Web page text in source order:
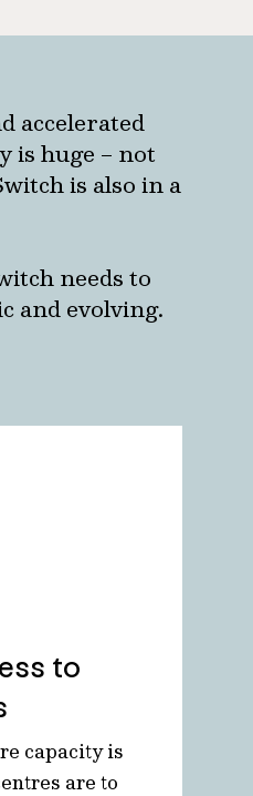
accelerated
is huge – not
is also in a
needs to
and evolving.
to
capacity is
are to